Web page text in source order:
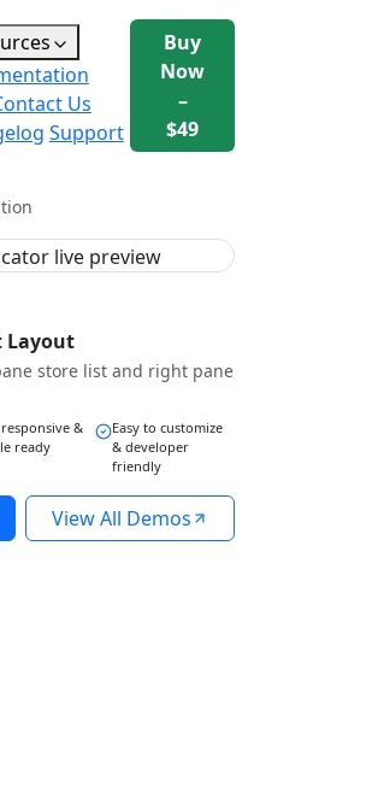
Us
Support
Buy
Now
–
$49
Layout
store list and right pane
&
ready
Easy to customize
& developer
friendly
View All Demos